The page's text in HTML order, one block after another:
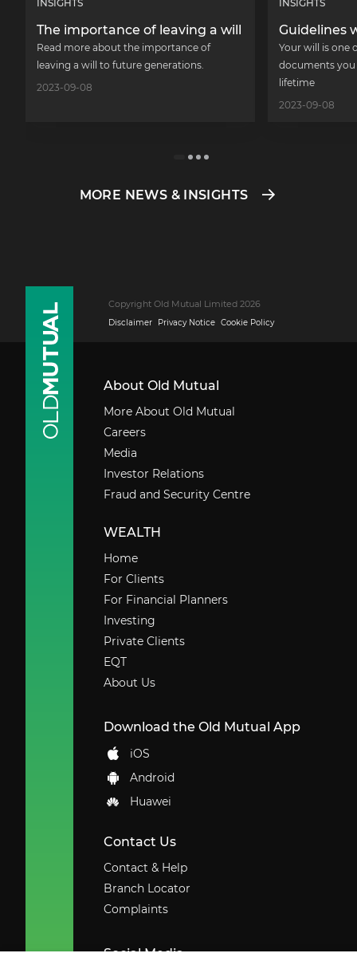
INSIGHTS
The importance of leaving a will
Read more about the importance of
leaving a will to future generations.
2023-09-08
INSIGHTS
Guidelines
Your will is one
documents
lifetime
2023-09-08
MORE NEWS & INSIGHTS
Copyright Old Mutual Limited 2026
Disclaimer Privacy Notice Cookie Policy
About Old Mutual
More About Old Mutual
Careers
Media
Investor Relations
Fraud and Security Centre
WEALTH
Home
For Clients
For Financial Planners
Investing
Private Clients
EQT
About Us
Download the Old Mutual App
iOS
Android
Huawei
Contact Us
Contact & Help
Branch Locator
Complaints
Social Media